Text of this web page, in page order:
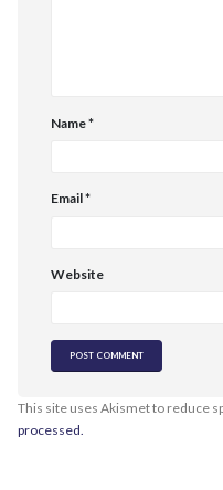
Name*
Email*
Website
This site uses Akismet to reduce
processed.